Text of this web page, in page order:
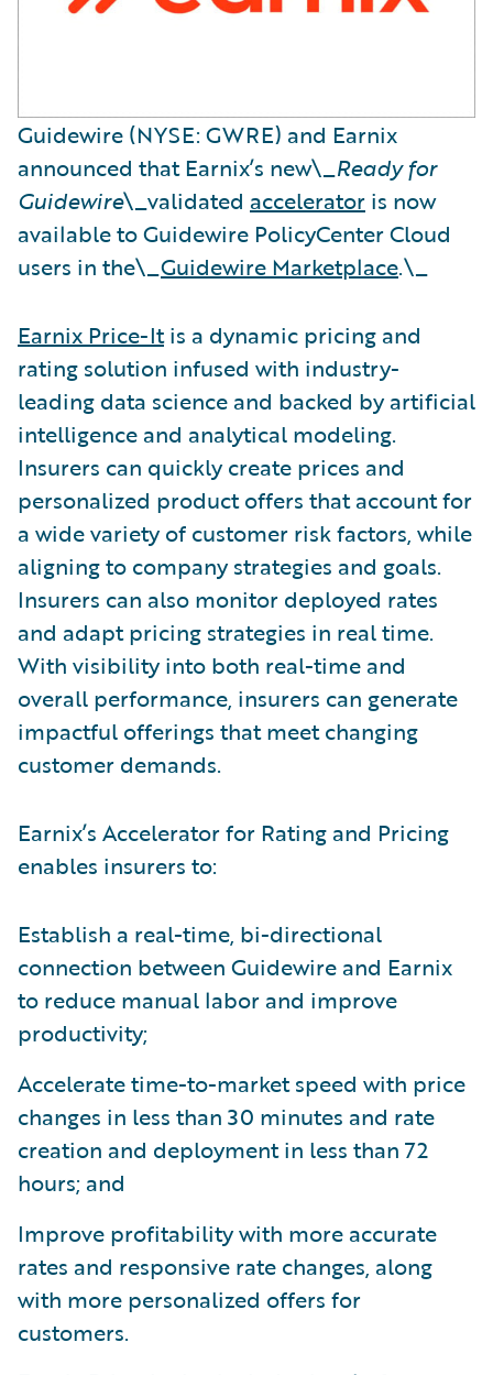
Guidewire (NYSE: GWRE) and Earnix
announced that Earnix’s new\_Ready for
Guidewire\_validated accelerator is now
available to Guidewire PolicyCenter Cloud
users in the\_Guidewire Marketplace.\_
Earnix Price-Itis a dynamic pricing and
rating solution infused with industry-
leading data science and backed by artificial
intelligence and analytical modeling.
Insurers can quickly create prices and
personalized product offers that account for
a wide variety of customer risk factors, while
aligning to company strategies and goals.
Insurers can also monitor deployed rates
and adapt pricing strategies in real time.
With visibility into both real-time and
overall performance, insurers can generate
impactful offerings that meet changing
customer demands.
Earnix’s Accelerator for Rating and Pricing
enables insurers to:
Establish a real-time, bi-directional
connection between Guidewire and Earnix
to reduce manual labor and improve
productivity;
Accelerate time-to-market speed with price
changes in less than 30 minutes and rate
creation and deployment in less than 72
hours; and
Improve profitability with more accurate
rates and responsive rate changes, along
with more personalized offers for
customers.